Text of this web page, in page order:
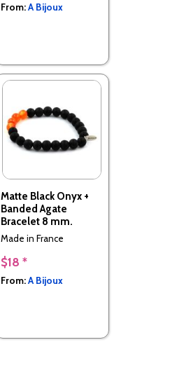
From:A Bijoux
Matte Black Onyx +
Banded Agate
Bracelet 8 mm.
Made in France
$18 *
From:A Bijoux